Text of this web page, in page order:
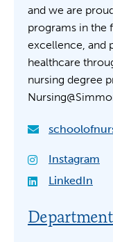
and we are
programs in the
excellence, and
healthcare
nursing degree
Instagram
LinkedIn